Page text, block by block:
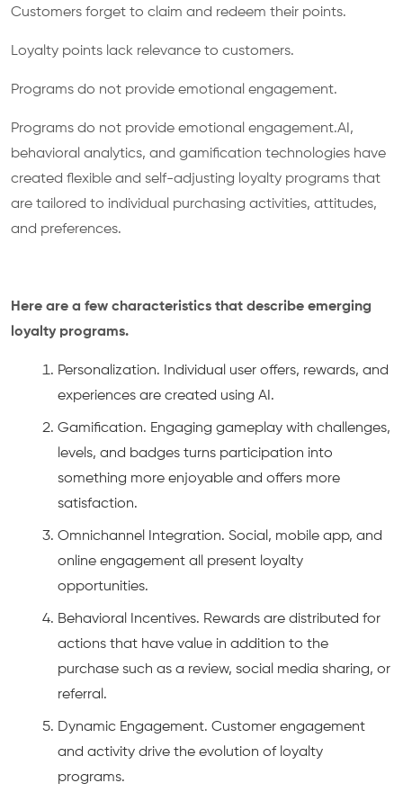
Customers forget to claim and redeem their points.
Loyalty points lack relevance to customers.
Programs do not provide emotional engagement.
Programs do not provide emotional engagement.AI,
behavioral analytics, and gamification technologies have
created flexible and self-adjusting loyalty programs that
are tailored to individual purchasing activities, attitudes,
and preferences.
Here are a few characteristics that describe emerging
loyalty programs.
Personalization. Individual user offers, rewards, and
experiences are created using AI.
Gamification. Engaging gameplay with challenges,
levels, and badges turns participation into
something more enjoyable and offers more
satisfaction.
Omnichannel Integration. Social, mobile app, and
online engagement all present loyalty
opportunities.
Behavioral Incentives. Rewards are distributed for
actions that have value in addition to the
purchase such as a review, social media sharing, or
referral.
Dynamic Engagement. Customer engagement
and activity drive the evolution of loyalty
programs.